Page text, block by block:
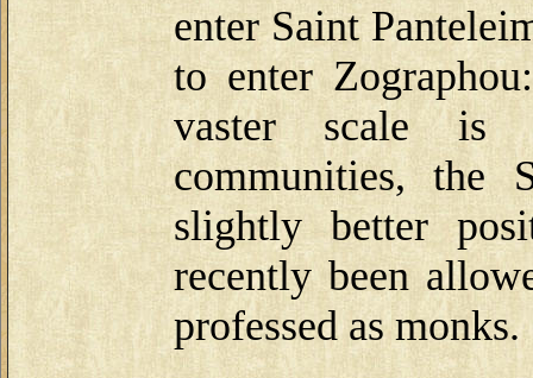
enter Saint
to enter
vaster scale is
communities, the
slightly better
recently been
professed as monks.